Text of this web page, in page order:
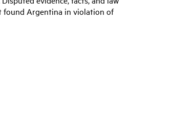
found Argentina in violation of